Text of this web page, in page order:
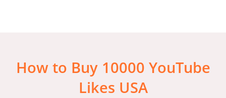
How to Buy 10000 YouTube
Likes USA